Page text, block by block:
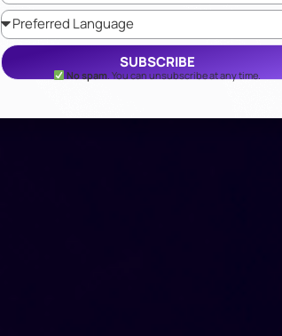
SUBSCRIBE
No spam. You can unsubscribe at any time.